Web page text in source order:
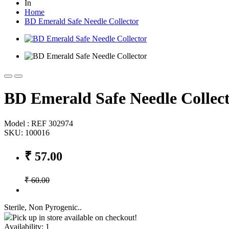
In
Home
BD Emerald Safe Needle Collector
BD Emerald Safe Needle
Model : REF 302974
SKU: 100016
₹ 57.00
₹ 60.00
Sterile, Non Pyrogenic..
Pick up in store available on checkout!
Availability: 1